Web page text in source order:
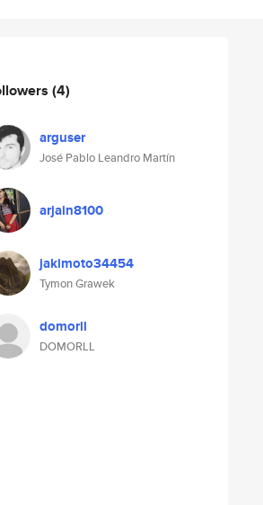
(4)
arguser
José Pablo Leandro Martín
arjain8100
jakimoto34454
Tymon Grawek
domorll
DOMORLL